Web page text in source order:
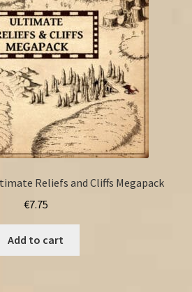
Reliefs and Cliffs Megapack
€7.75
Add to cart